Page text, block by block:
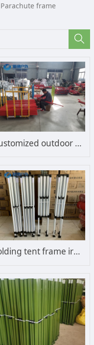
Parachute frame
Customized outdoor sunshade sun umbrella frame
Folding tent frame iron frame